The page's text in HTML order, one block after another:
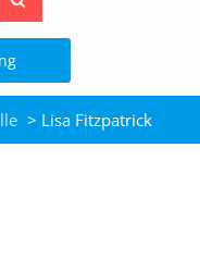
the
> Lisa Fitzpatrick